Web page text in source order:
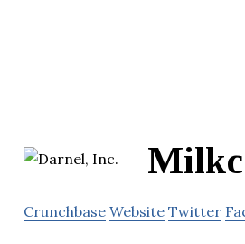
Crunchbase Website Twitter